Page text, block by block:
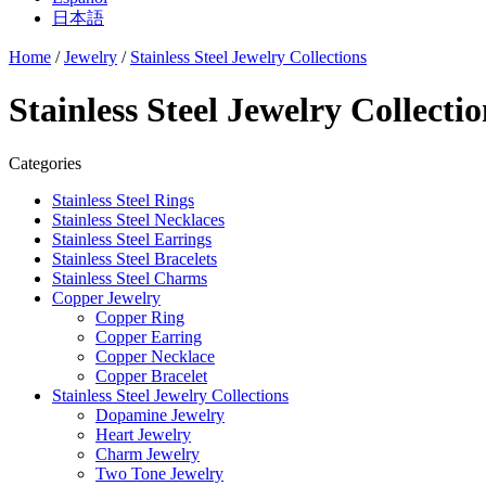
日本語
Home /Jewelry / Stainless Steel Jewelry Collections
Stainless Steel Jewelry
Categories
Stainless Steel Rings
Stainless Steel Necklaces
Stainless Steel Earrings
Stainless Steel Bracelets
Stainless Steel Charms
Copper Jewelry
Copper Ring
Copper Earring
Copper Necklace
Copper Bracelet
Stainless Steel Jewelry Collections
Dopamine Jewelry
Heart Jewelry
Charm Jewelry
Two Tone Jewelry